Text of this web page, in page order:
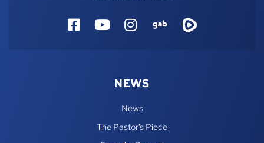
FacebookYouTube
Instagram
Gab
NEWS
News
The Pastor’s Piece